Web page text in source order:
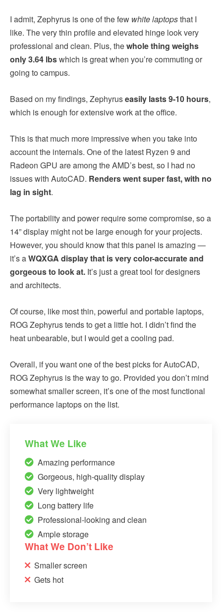
I admit, Zephyrus is one of the few white laptopsthat I
like. The very thin profile and elevated hinge look very
professional and clean. Plus, thewhole thing weighs
only 3.64 lbswhich is great when you’re commuting or
going to campus.
Based on my findings, Zephyruseasily lasts 9-10 hours,
which is enough for extensive work at the office.
This is that much more impressive when you take into
account the internals. One of the latest Ryzen 9 and
Radeon GPU are among the AMD’s best, so I had no
issues with AutoCAD. Renders went super fast, with no
lag in sight.
The portability and power require some compromise, so a
14” display might not be large enough for your projects.
However, you should know that this panel is amazing —
it’s aWQXGA display that is very color-accurate and
gorgeous to look at. It’s just a great tool for designers
and architects.
Of course, like most thin, powerful and portable laptops,
ROG Zephyrus tends to get a little hot. I didn’t find the
heat unbearable, but I would get a cooling pad.
Overall, if you want one of the best picks for AutoCAD,
ROG Zephyrus is the way to go. Provided you don’t mind
somewhat smaller screen, it’s one of the most functional
performance laptops on the list.
What We Like
Amazing performance
Gorgeous, high-quality display
Very lightweight
Long battery life
Professional-looking and clean
Ample storage
What We Don’t Like
Smaller screen
Gets hot